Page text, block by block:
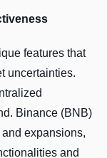
features that
uncertainties.
Binance (BNB)
expansions,
and